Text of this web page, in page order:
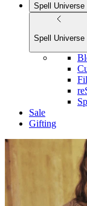
Spell Universe
Spell Universe
Sale
Gifting